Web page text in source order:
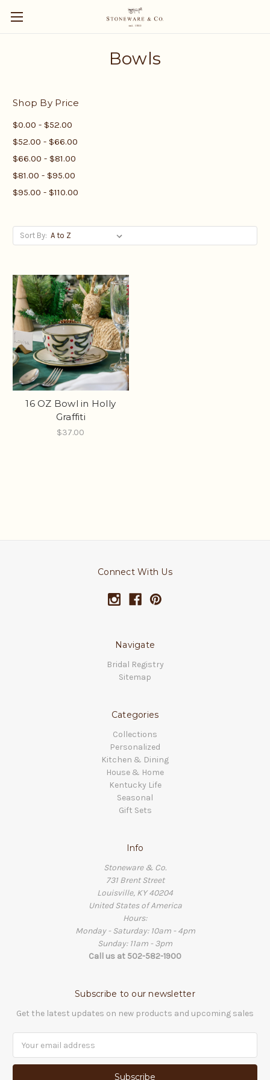
Bowls
Shop By Price
$0.00 - $52.00
$52.00 - $66.00
$66.00 - $81.00
$81.00 - $95.00
$95.00 - $110.00
Sort By:
16 OZ Bowl in Holly
Graffiti
$37.00
Connect With Us
Navigate
Bridal Registry
Sitemap
Categories
Collections
Personalized
Kitchen & Dining
House & Home
Kentucky Life
Seasonal
Gift Sets
Info
Stoneware & Co.
731 Brent Street
Louisville, KY 40204
United States of America
Hours:
Monday - Saturday: 10am - 4pm
Sunday: 11am - 3pm
Call us at 502-582-1900
Subscribe to our newsletter
Get the latest updates on new products and upcoming sales
Address